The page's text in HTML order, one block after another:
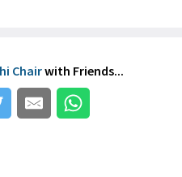
Chairwith Friends...